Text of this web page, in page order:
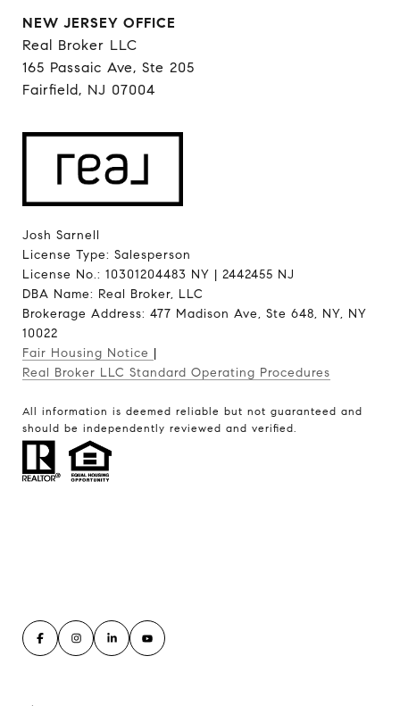
NEW JERSEY OFFICE
Real Broker LLC
165 Passaic Ave, Ste 205
Fairfield, NJ 07004
Josh Sarnell
License Type: Salesperson
License No.: 10301204483 NY | 2442455 NJ
DBA Name: Real Broker, LLC
Brokerage Address: 477 Madison Ave, Ste 648, NY, NY
10022
Fair Housing Notice |
Real Broker LLC Standard Operating Procedures
All information is deemed reliable but not guaranteed and
should be independently reviewed and verified.